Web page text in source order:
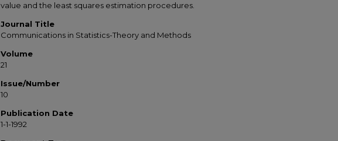
value and the least squares estimation procedures.
Journal Title
Communications in Statistics-Theory and Methods
Volume
21
Issue/Number
10
Publication Date
1-1-1992